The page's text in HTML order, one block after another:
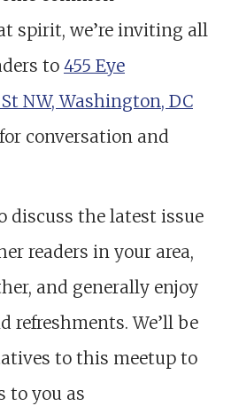
spirit, we’re inviting all
to 455 Eye
NW, Washington, DC
conversation and
discuss the latest issue
readers in your area,
and generally enjoy
refreshments. We’ll be
to this meetup to
to you as